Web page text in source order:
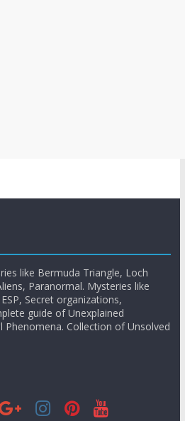
like Bermuda Triangle, Loch
Paranormal. Mysteries like
Secret organizations,
guide of Unexplained
Phenomena. Collection of Unsolved